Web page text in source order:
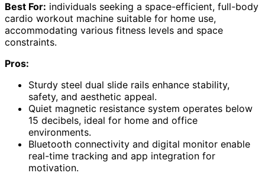
Best For: individuals seeking a space-efficient, full-body
cardio workout machine suitable for home use,
accommodating various fitness levels and space
constraints.
Pros:
Sturdy steel dual slide rails enhance stability,
safety, and aesthetic appeal.
Quiet magnetic resistance system operates below
15 decibels, ideal for home and office
environments.
Bluetooth connectivity and digital monitor enable
real-time tracking and app integration for
motivation.